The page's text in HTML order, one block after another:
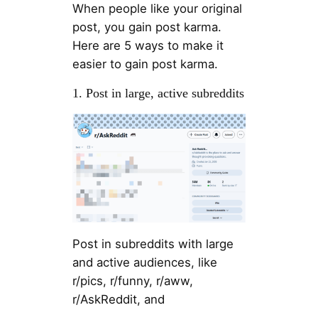
When people like your original
post, you gain post karma.
Here are 5 ways to make it
easier to gain post karma.
1. Post in large, active subreddits
Post in subreddits with large
and active audiences, like
r/pics, r/funny, r/aww,
r/AskReddit, and